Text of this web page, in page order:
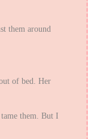
them around
of bed. Her
them. But I